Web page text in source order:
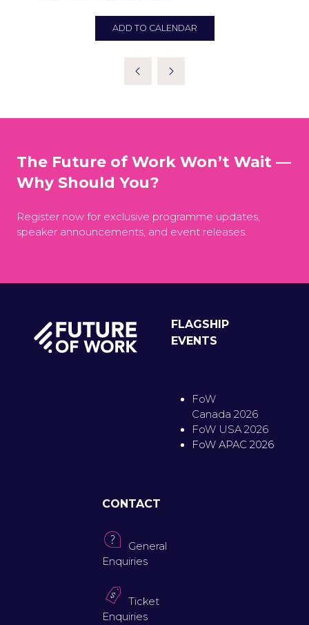
ADD TO CALENDAR
The Future of Work Won’t Wait —
Why Should You?
Register now for exclusive programme updates,
speaker announcements, and event releases.
FLAGSHIP
EVENTS
FoW
Canada 2026
FoW USA 2026
FoW APAC 2026
CONTACT
General
Enquiries
Ticket
Enquiries